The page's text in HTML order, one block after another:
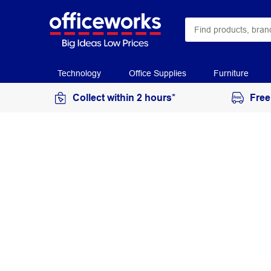
Technology Office Supplies Furniture
Collect within 2 hours*